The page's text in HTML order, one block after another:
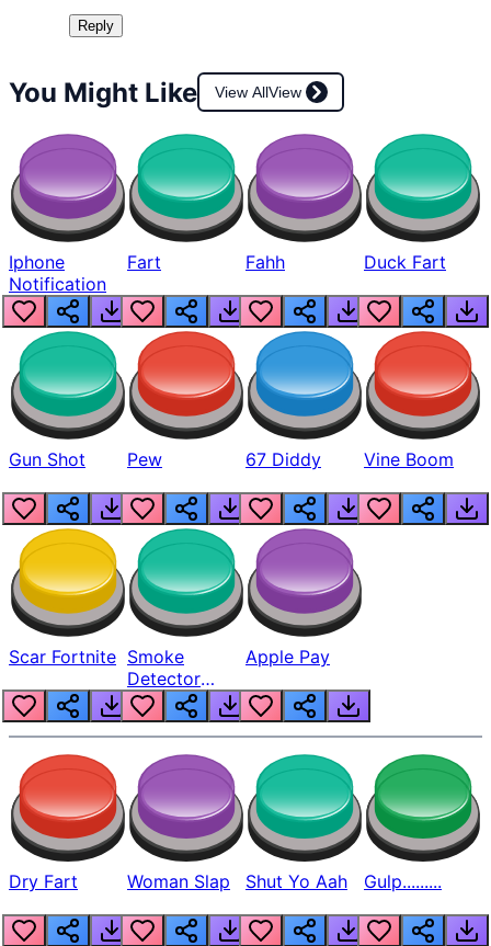
Reply
You Might Like View AllView
Iphone
Notification
Fart Fahh Duck Fart
Gun Shot Pew 67 Diddy Vine Boom
Scar Fortnite Smoke
Detector
Beep
Apple Pay
Dry Fart Woman Slap Shut Yo Aah Gulp.........